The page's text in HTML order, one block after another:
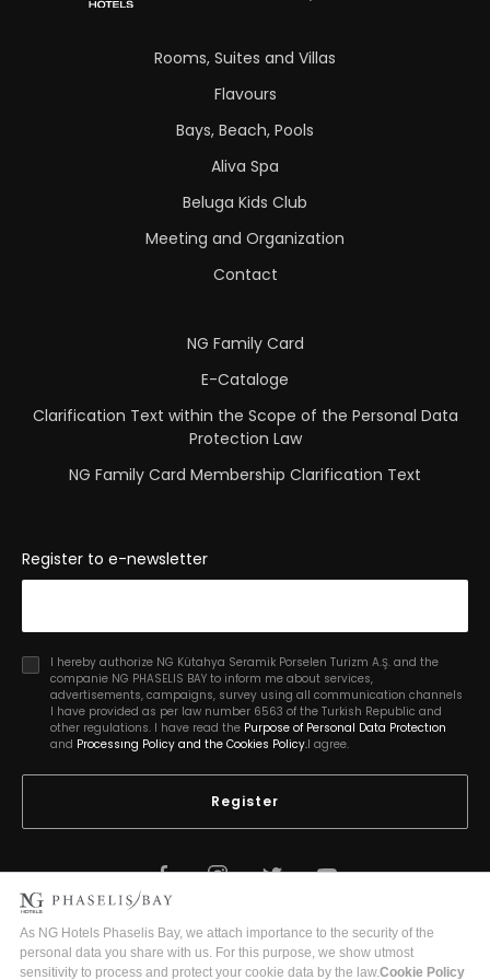
Rooms, Suites and Villas
Flavours
Bays, Beach, Pools
Aliva Spa
Beluga Kids Club
Meeting and Organization
Contact
NG Family Card
E-Cataloge
Clarification Text within the Scope of the Personal Data
Protection Law
NG Family Card Membership Clarification Text
Register to e-newsletter
I hereby authorize NG Kütahya Seramik Porselen Turizm A.Ş. and the
companie NG PHASELIS BAY to inform me about services,
advertisements, campaigns, survey using all communication channels
I have provided as per law number 6563 of the Turkish Republic and
other regulations. I have read the Purpose of Personal Data Protectıon
and Processıng Policy and the Cookies Policy.I agree.
Register